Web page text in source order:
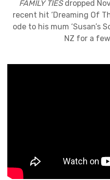
FAMILY TIESdropped
recent hit ‘Dreaming Of
ode to his mum ‘Susan’s
NZ for a few